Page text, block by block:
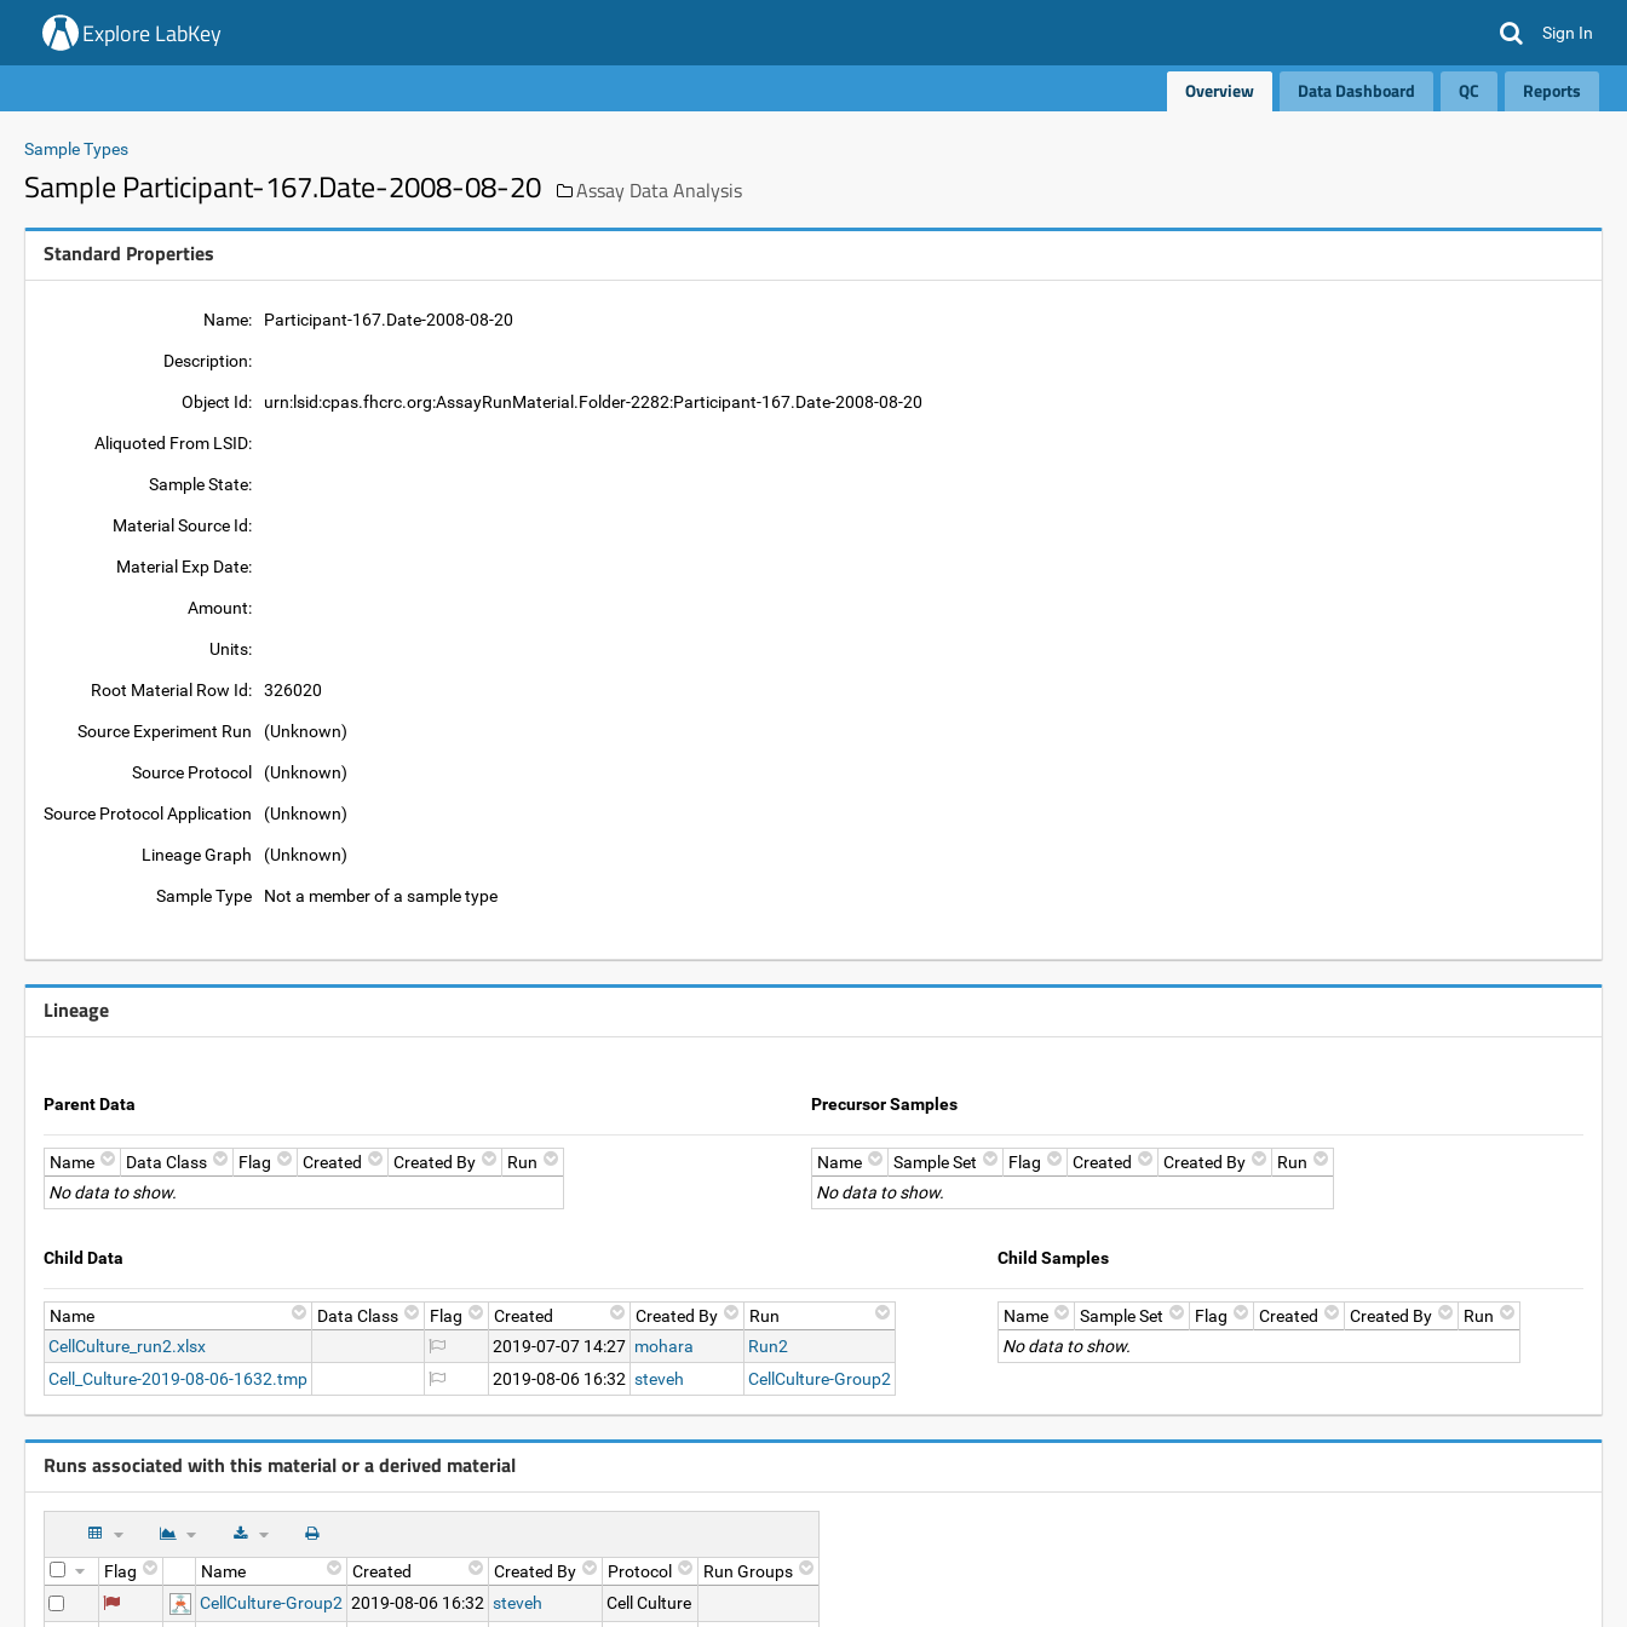
Explore LabKey Sign In
Overview Data Dashboard QC Reports
Sample Types
Sample Participant-167.Date-2008-08-20 Assay Data Analysis
Standard Properties
Name: Participant-167.Date-2008-08-20
Description:
Object Id: urn:lsid:cpas.fhcrc.org:AssayRunMaterial.Folder-2282:Participant-167.Date-2008-08-20
Aliquoted From LSID:
Sample State:
Material Source Id:
Material Exp Date:
Amount:
Units:
Root Material Row Id: 326020
Source Experiment Run (Unknown)
Source Protocol (Unknown)
Source Protocol Application (Unknown)
Lineage Graph (Unknown)
Sample Type Not a member of a sample type
Lineage
Parent Data
Name Data Class Flag Created Created By
Run
No data to show.
Precursor Samples
Name Sample Set Flag Created Created By
Run
No data to show.
Child Data
Name Data Class Flag Created Created By
Run
CellCulture_run2.xlsx
2019-07-07 14:27 mohara
Run2
Cell_Culture-2019-08-06-1632.tmp
2019-08-06 16:32 steveh CellCulture-Group2
Child Samples
Name Sample Set Flag Created Created By
Run
No data to show.
Runs associated with this material or a derived material
Flag Name Created Created By Protocol
Run Groups
CellCulture-Group2 2019-08-06 16:32 steveh Cell Culture